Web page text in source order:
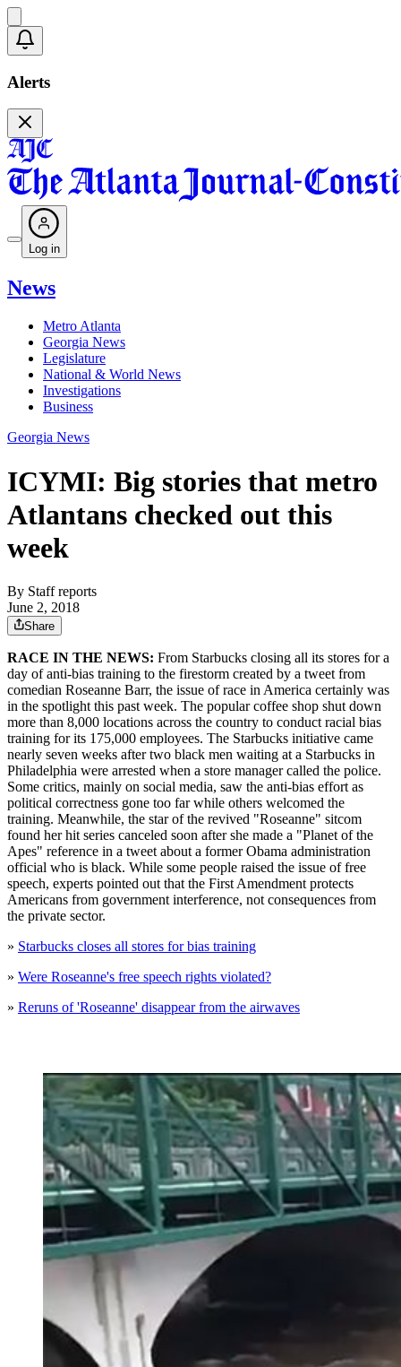
Alerts
Log in
News
Metro Atlanta
Georgia News
Legislature
National & World News
Investigations
Business
Georgia News
ICYMI: Big stories that metro
Atlantans checked out this
week
By Staff reports
June 2, 2018
Share
RACE IN THE NEWS: From Starbucks closing all its stores for a
day of anti-bias training to the firestorm created by a tweet from
comedian Roseanne Barr, the issue of race in America certainly was
in the spotlight this past week. The popular coffee shop shut down
more than 8,000 locations across the country to conduct racial bias
training for its 175,000 employees. The Starbucks initiative came
nearly seven weeks after two black men waiting at a Starbucks in
Philadelphia were arrested when a store manager called the police.
Some critics, mainly on social media, saw the anti-bias effort as
political correctness gone too far while others welcomed the
training. Meanwhile, the star of the revived "Roseanne" sitcom
found her hit series canceled soon after she made a "Planet of the
Apes" reference in a tweet about a former Obama administration
official who is black. While some people raised the issue of free
speech, experts pointed out that the First Amendment protects
Americans from government interference, not consequences from
the private sector.
» Starbucks closes all stores for bias training
» Were Roseanne's free speech rights violated?
» Reruns of 'Roseanne' disappear from the airwaves